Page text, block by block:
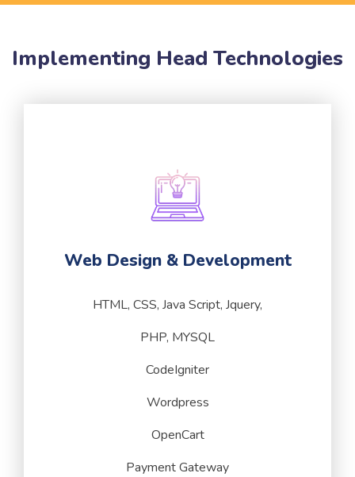
Implementing Head Technologies
Web Design & Development
HTML, CSS, Java Script, Jquery,
PHP, MYSQL
CodeIgniter
Wordpress
OpenCart
Payment Gateway